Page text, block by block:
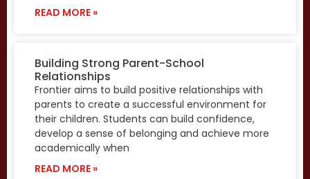
READ MORE »
Building Strong Parent-School
Relationships
Frontier aims to build positive relationships with
parents to create a successful environment for
their children. Students can build confidence,
develop a sense of belonging and achieve more
academically when
READ MORE »